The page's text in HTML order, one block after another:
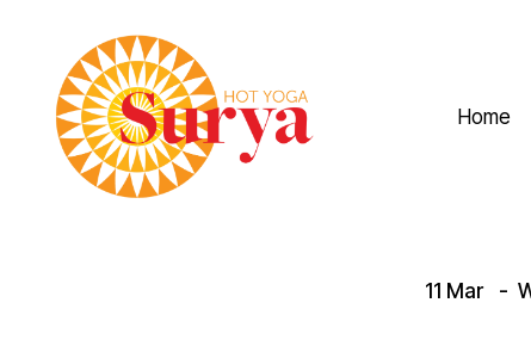
Home
11 Mar